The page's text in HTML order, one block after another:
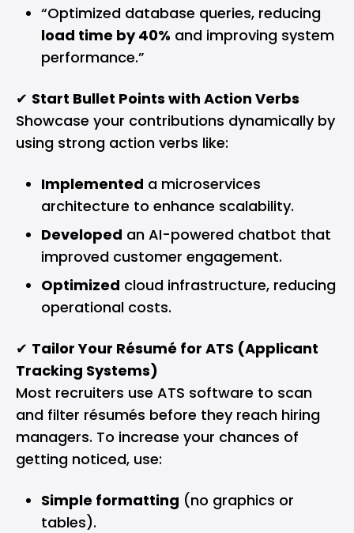
“Optimized database queries, reducing
load time by 40% and improving system
performance.”
✔ Start Bullet Points with Action Verbs
Showcase your contributions dynamically by
using strong action verbs like:
Implemented a microservices
architecture to enhance scalability.
Developed an AI-powered chatbot that
improved customer engagement.
Optimized cloud infrastructure, reducing
operational costs.
✔ Tailor Your Résumé for ATS (Applicant
Tracking Systems)
Most recruiters use ATS software to scan
and filter résumés before they reach hiring
managers. To increase your chances of
getting noticed, use:
Simple formatting (no graphics or
tables).